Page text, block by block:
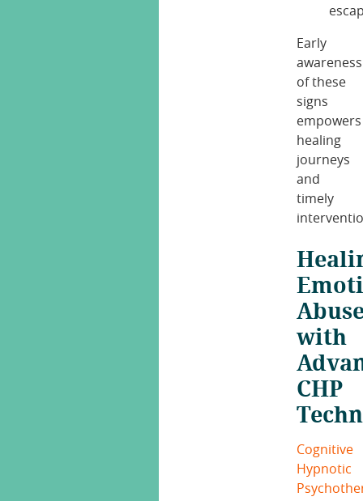
Early
awareness
of these
signs
empowers
healing
journeys
and
timely
with
CHP
Cognitive
Hypnotic